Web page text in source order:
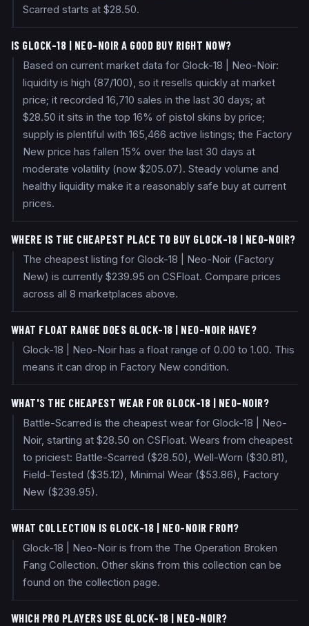
Scarred starts at $28.50.
IS GLOCK-18 | NEO-NOIR A GOOD BUY RIGHT NOW?
Based on current market data for Glock-18 | Neo-Noir:
liquidity is high (87/100), so it resells quickly at market
price; it recorded 16,710 sales in the last 30 days; at
$28.50 it sits in the top 16% of pistol skins by price;
supply is plentiful with 165,466 active listings; the Factory
New price has fallen 15% over the last 30 days at
moderate volatility (now $205.07). Steady volume and
healthy liquidity make it a reasonably safe buy at current
prices.
WHERE IS THE CHEAPEST PLACE TO BUY GLOCK-18 | NEO-NOIR?
The cheapest listing for Glock-18 | Neo-Noir (Factory
New) is currently $239.95 on CSFloat. Compare prices
across all 8 marketplaces above.
WHAT FLOAT RANGE DOES GLOCK-18 | NEO-NOIR HAVE?
Glock-18 | Neo-Noir has a float range of 0.00 to 1.00. This
means it can drop in Factory New condition.
WHAT'S THE CHEAPEST WEAR FOR GLOCK-18 | NEO-NOIR?
Battle-Scarred is the cheapest wear for Glock-18 | Neo-
Noir, starting at $28.50 on CSFloat. Wears from cheapest
to priciest: Battle-Scarred ($28.50), Well-Worn ($30.81),
Field-Tested ($35.12), Minimal Wear ($53.86), Factory
New ($239.95).
WHAT COLLECTION IS GLOCK-18 | NEO-NOIR FROM?
Glock-18 | Neo-Noir is from the The Operation Broken
Fang Collection. Other skins from this collection can be
found on the collection page.
WHICH PRO PLAYERS USE GLOCK-18 | NEO-NOIR?